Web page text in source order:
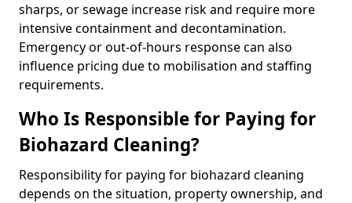
sharps, or sewage increase risk and require more
intensive containment and decontamination.
Emergency or out-of-hours response can also
influence pricing due to mobilisation and staffing
requirements.
Who Is Responsible for Paying for
Biohazard Cleaning?
Responsibility for paying for biohazard cleaning
depends on the situation, property ownership, and